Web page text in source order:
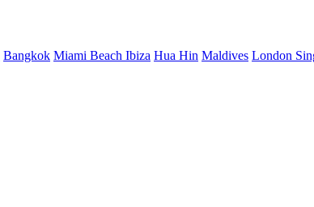
Bangkok Miami Beach Ibiza Hua Hin Maldives London